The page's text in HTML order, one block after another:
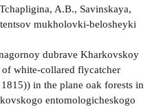
A.B., Savinskaya,
mukholovki-belosheyki
dubrave Kharkovskoy
white-collared flycatcher
in the plane oak forests in
entomologicheskogo